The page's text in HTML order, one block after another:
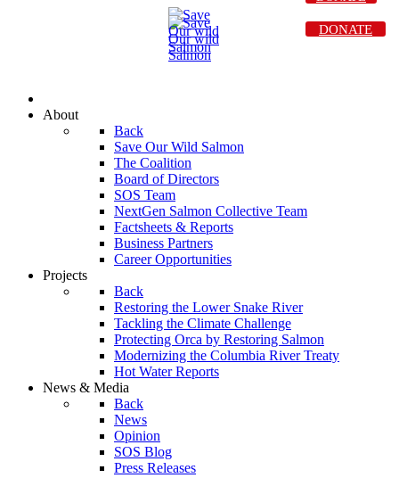
About
Back
Save Our Wild Salmon
The Coalition
Board of Directors
SOS Team
NextGen Salmon Collective Team
Factsheets & Reports
Business Partners
Career Opportunities
Projects
Back
Restoring the Lower Snake River
Tackling the Climate Challenge
Protecting Orca by Restoring Salmon
Modernizing the Columbia River Treaty
Hot Water Reports
News & Media
Back
News
Opinion
SOS Blog
Press Releases
DONATE